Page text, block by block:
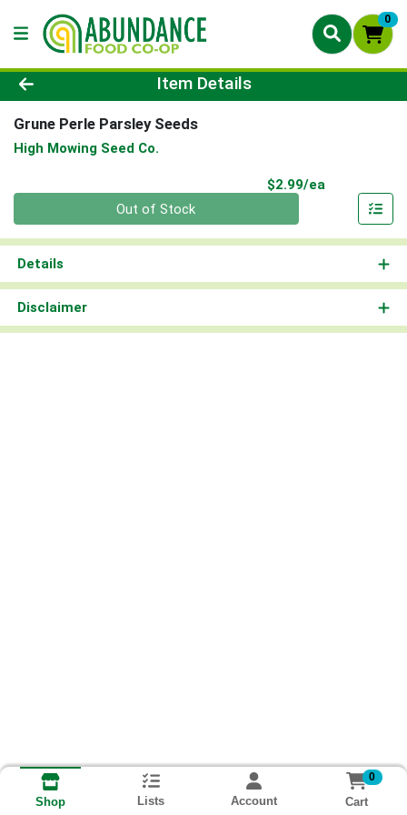
0
Product Details Page
Item Details
Grune Perle Parsley Seeds
High Mowing Seed Co.
$2.99/ea
Out of Stock
Details
Disclaimer
Shop Lists Account
0
Cart